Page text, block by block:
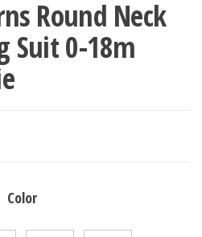
Round Neck
Suit 0-18m
Color